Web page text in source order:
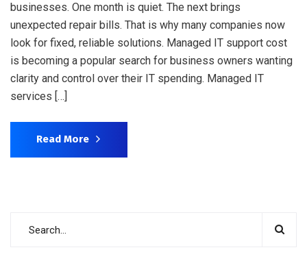
businesses. One month is quiet. The next brings
unexpected repair bills. That is why many companies now
look for fixed, reliable solutions. Managed IT support cost
is becoming a popular search for business owners wanting
clarity and control over their IT spending. Managed IT
services […]
Read More